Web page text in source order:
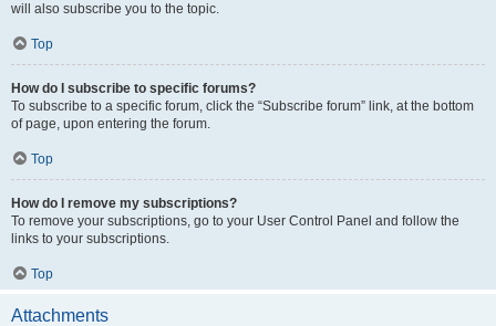
will also subscribe you to the topic.
Top
How do I subscribe to specific forums?
To subscribe to a specific forum, click the “Subscribe forum” link, at the bottom
of page, upon entering the forum.
Top
How do I remove my subscriptions?
To remove your subscriptions, go to your User Control Panel and follow the
links to your subscriptions.
Top
Attachments